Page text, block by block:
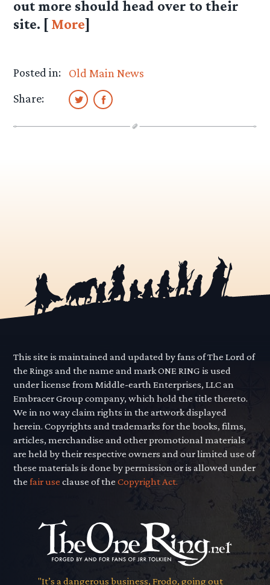
out more should head over to their
site. [ More]
Posted in:
Old Main News
Share:
This site is maintained and updated by fans of The Lord of
the Rings and the name and mark ONE RING is used
under license from Middle-earth Enterprises, LLC an
Embracer Group company, which hold the title thereto.
We in no way claim rights in the artwork displayed
herein. Copyrights and trademarks for the books, films,
articles, merchandise and other promotional materials
are held by their respective owners and our limited use of
these materials is done by permission or is allowed under
thefair use clause of theCopyright Act.
"It’s a dangerous business, Frodo, going out